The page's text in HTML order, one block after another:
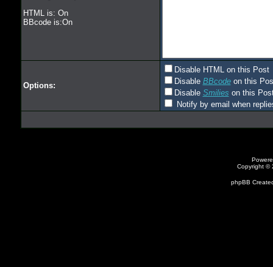
HTML is: On
BBcode is:On
Options:
Disable HTML on this Post
Disable BBcodeon this
Disable Smilies on this
Notify by email when
Copyright ©
phpBB